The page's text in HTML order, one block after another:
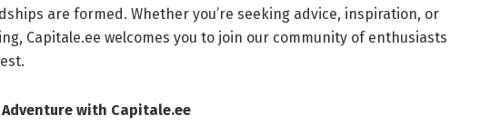
are formed. Whether you’re seeking advice, inspiration, or
Capitale.ee welcomes you to join our community of enthusiasts
Adventure with Capitale.ee